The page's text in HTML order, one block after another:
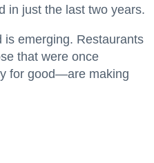
in just the last two years.
is emerging. Restaurants
that were once
for good—are making